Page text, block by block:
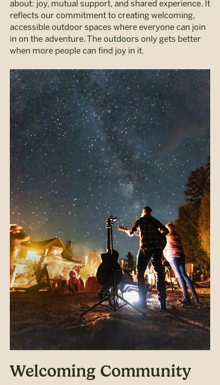
about: joy, mutual support, and shared experience. It
reflects our commitment to creating welcoming,
accessible outdoor spaces where everyone can join
in on the adventure. The outdoors only gets better
when more people can find joy in it.
Welcoming Community